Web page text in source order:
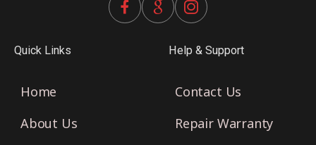
Quick Links
Home
About Us
Help & Support
Contact Us
Repair Warranty